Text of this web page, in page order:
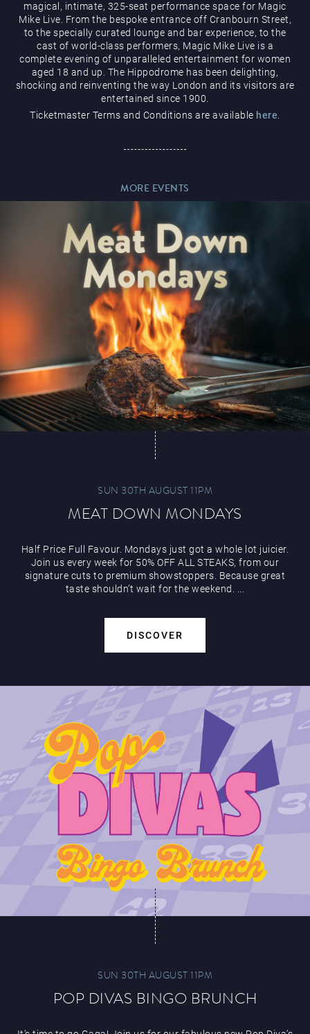
Events & Hire
Paddy’s Sportsbook
magical, intimate, 325-seat performance space for Magic
Mike Live. From the bespoke entrance off Cranbourn Street,
to the specially curated lounge and bar experience, to the
cast of world-class performers, Magic Mike Live is a
complete evening of unparalleled entertainment for women
aged 18 and up. The Hippodrome has been delighting,
shocking and reinventing the way London and its visitors are
entertained since 1900.
Ticketmaster Terms and Conditions are available here
MORE EVENTS
SUN 30TH AUGUST 11PM
MEAT DOWN MONDAYS
Half Price Full Favour. Mondays just got a whole lot juicier.
Join us every week for 50% OFF ALL STEAKS, from our
signature cuts to premium showstoppers. Because great
taste shouldn’t wait for the weekend. ...
DISCOVER
SUN 30TH AUGUST 11PM
POP DIVAS BINGO BRUNCH